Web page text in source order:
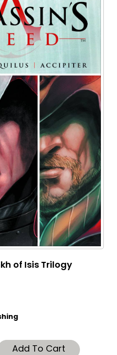
of Isis Trilogy
Add To Cart